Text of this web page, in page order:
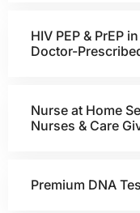
HIV PEP & PrEP
Doctor-
Nurse at Home
Nurses & Care
Premium DNA